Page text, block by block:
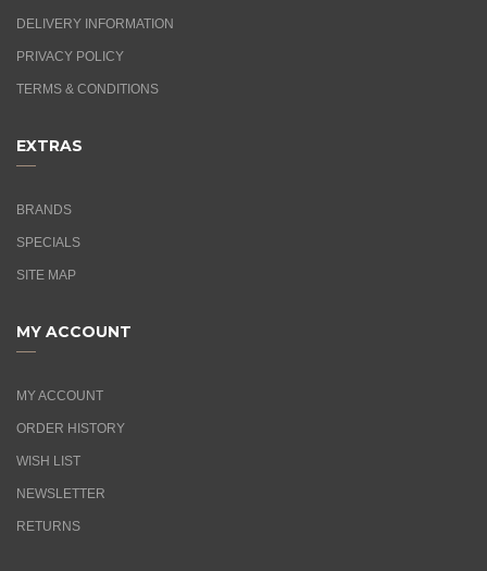
DELIVERY INFORMATION
PRIVACY POLICY
TERMS & CONDITIONS
EXTRAS
BRANDS
SPECIALS
SITE MAP
MY ACCOUNT
MY ACCOUNT
ORDER HISTORY
WISH LIST
NEWSLETTER
RETURNS